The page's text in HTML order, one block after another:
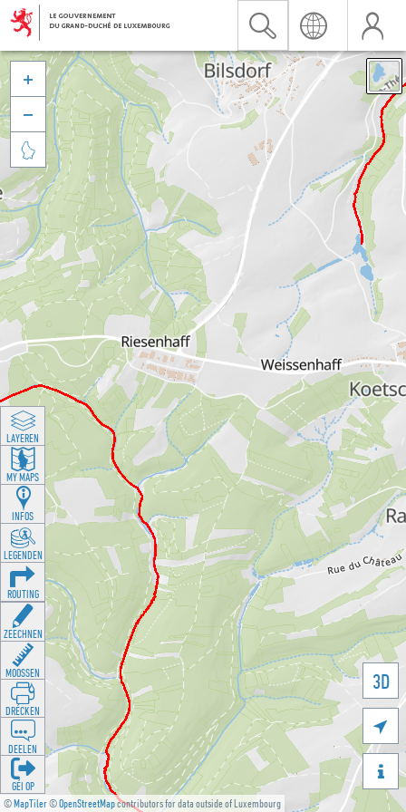
©MapTiler©OpenStreetMapcontributors for data outside of Luxembourg
3D





LAYEREN
MY MAPS
INFOS
LEGENDEN
ROUTING
ZEECHNEN
MOOSSEN
DRÉCKEN
DEELEN
GÉI OP